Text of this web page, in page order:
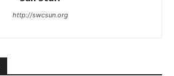
http://swcsun.org